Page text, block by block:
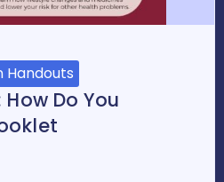
Handouts
Do You